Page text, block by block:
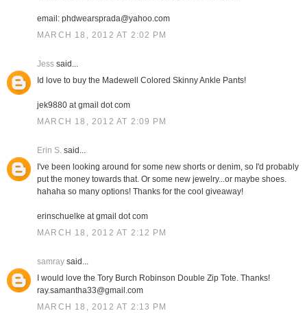
email: phdwearsprada@yahoo.com
MARCH 18, 2012 AT 2:02 PM
Jesssaid...
Id love to buy the Madewell Colored Skinny Ankle Pants!
jek9880 at gmail dot com
MARCH 18, 2012 AT 2:09 PM
Erin S.said...
I've been looking around for some new shorts or denim, so I'd probably
put the money towards that. Or some new jewelry...or maybe shoes.
hahaha so many options! Thanks for the cool giveaway!
erinschuelke at gmail dot com
MARCH 18, 2012 AT 2:12 PM
samraysaid...
I would love the Tory Burch Robinson Double Zip Tote. Thanks!
ray.samantha33@gmail.com
MARCH 18, 2012 AT 2:13 PM